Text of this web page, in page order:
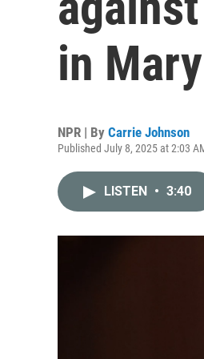
in
NPR | By Carrie Johnson
Published July 8, 2025 at 2:03
LISTEN • 3:40